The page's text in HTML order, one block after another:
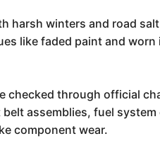
harsh winters and road
like faded paint and
through official
assemblies, fuel
component wear.